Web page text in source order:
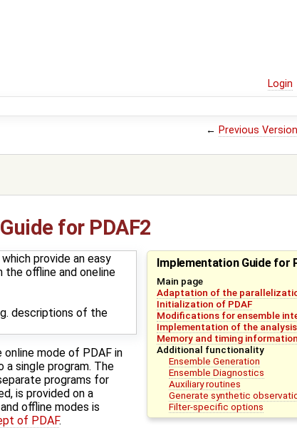
Login
← Previous Version
for PDAF2
Implementation Guide for
Main page
Adaptation of the
Initialization of PDAF
Modifications for ensemble
Implementation of the
Memory and timing information
Additional functionality
Ensemble Generation
Ensemble Diagnostics
Auxiliary routines
Generate synthetic
Filter-specific options
which provide an easy
offline and oneline
descriptions of the
mode of PDAF in
a single program. The
programs for
is provided on a
offline modes is
of PDAF.